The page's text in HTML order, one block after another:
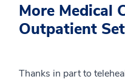
More Medical
Outpatient
Thanks in part to